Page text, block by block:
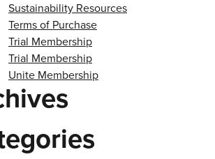
Sustainability Resources
Terms of Purchase
Trial Membership
Trial Membership
Unite Membership